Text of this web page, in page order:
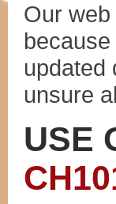
Our
updated
unsure
USE